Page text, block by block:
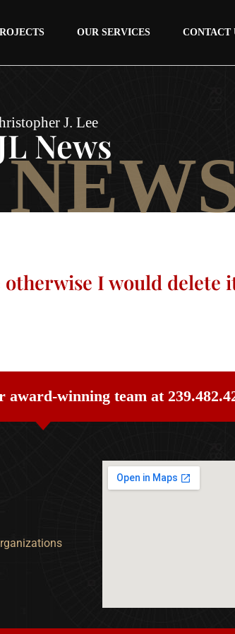
OUR SERVICES CONTACT
J. Lee
News
I would
award-winning team at